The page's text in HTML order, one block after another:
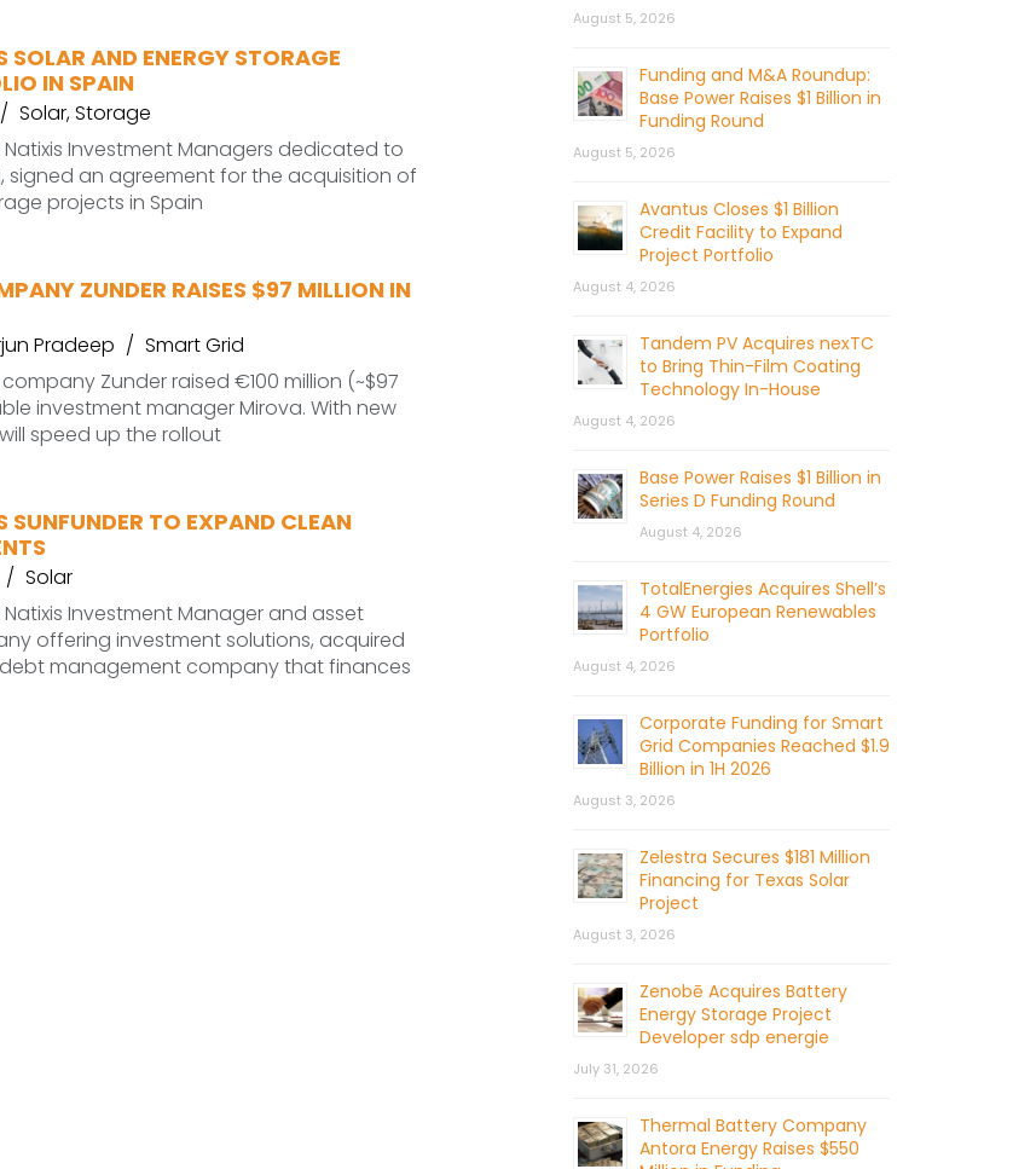
SOLAR AND ENERGY STORAGE
IN SPAIN
Solar,Storage
Investment Managers dedicated to
signed an agreement for the acquisition of
projects in Spain
ZUNDER RAISES $97 MILLION IN
Pradeep
Smart Grid
Zunder raised €100 million (~$97
investment manager Mirova. With new
speed up the rollout
SUNFUNDER TO EXPAND CLEAN
Solar
Investment Manager and asset
offering investment solutions, acquired
debt management company that finances
August 5, 2026
Funding and M&A Roundup:
Base Power Raises $1 Billion in
Funding Round
August 5, 2026
Avantus Closes $1 Billion
Credit Facility to Expand
Project Portfolio
August 4, 2026
Tandem PV Acquires nexTC
to Bring Thin-Film Coating
Technology In-House
August 4, 2026
Base Power Raises $1 Billion in
Series D Funding Round
August 4, 2026
TotalEnergies Acquires Shell’s
4 GW European Renewables
Portfolio
August 4, 2026
Corporate Funding for Smart
Grid Companies Reached $1.9
Billion in 1H 2026
August 3, 2026
Zelestra Secures $181 Million
Financing for Texas Solar
Project
August 3, 2026
Zenobē Acquires Battery
Energy Storage Project
Developer sdp energie
July 31, 2026
Thermal Battery Company
Antora Energy Raises $550